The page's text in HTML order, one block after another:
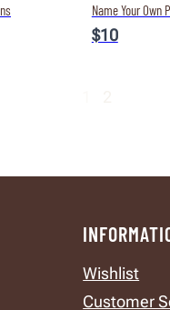
Name Your Own
$10
Wishlist
Customer